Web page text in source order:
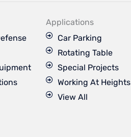
g
r
a
m
e
r
Applications
Car Parking
Rotating Table
Special Projects
Working At Heights
View All